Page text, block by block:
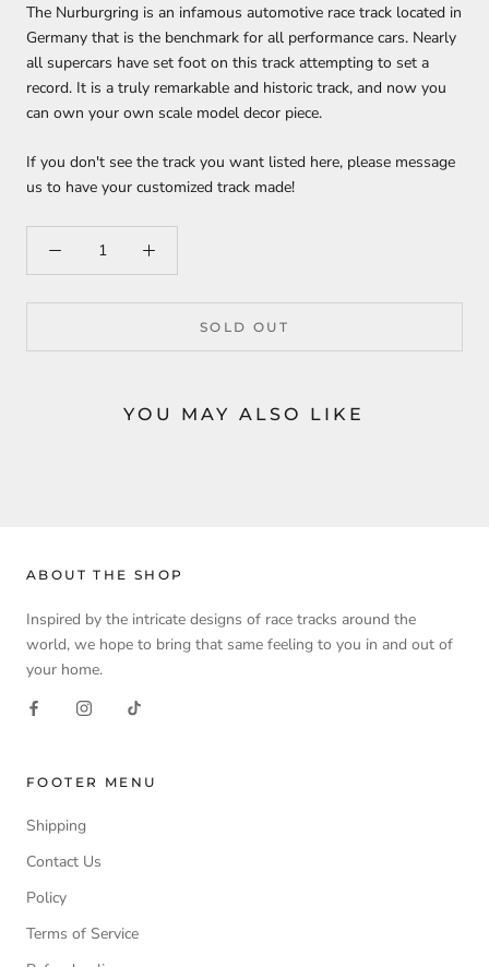
The Nurburgring is an infamous automotive race track located in
Germany that is the benchmark for all performance cars. Nearly
all supercars have set foot on this track attempting to set a
record. It is a truly remarkable and historic track, and now you
can own your own scale model decor piece.
If you don't see the track you want listed here, please message
us to have your customized track made!
SOLD OUT
YOU MAY ALSO LIKE
ABOUT THE SHOP
Inspired by the intricate designs of race tracks around the
world, we hope to bring that same feeling to you in and out of
your home.
FOOTER MENU
Shipping
Contact Us
Policy
Terms of Service